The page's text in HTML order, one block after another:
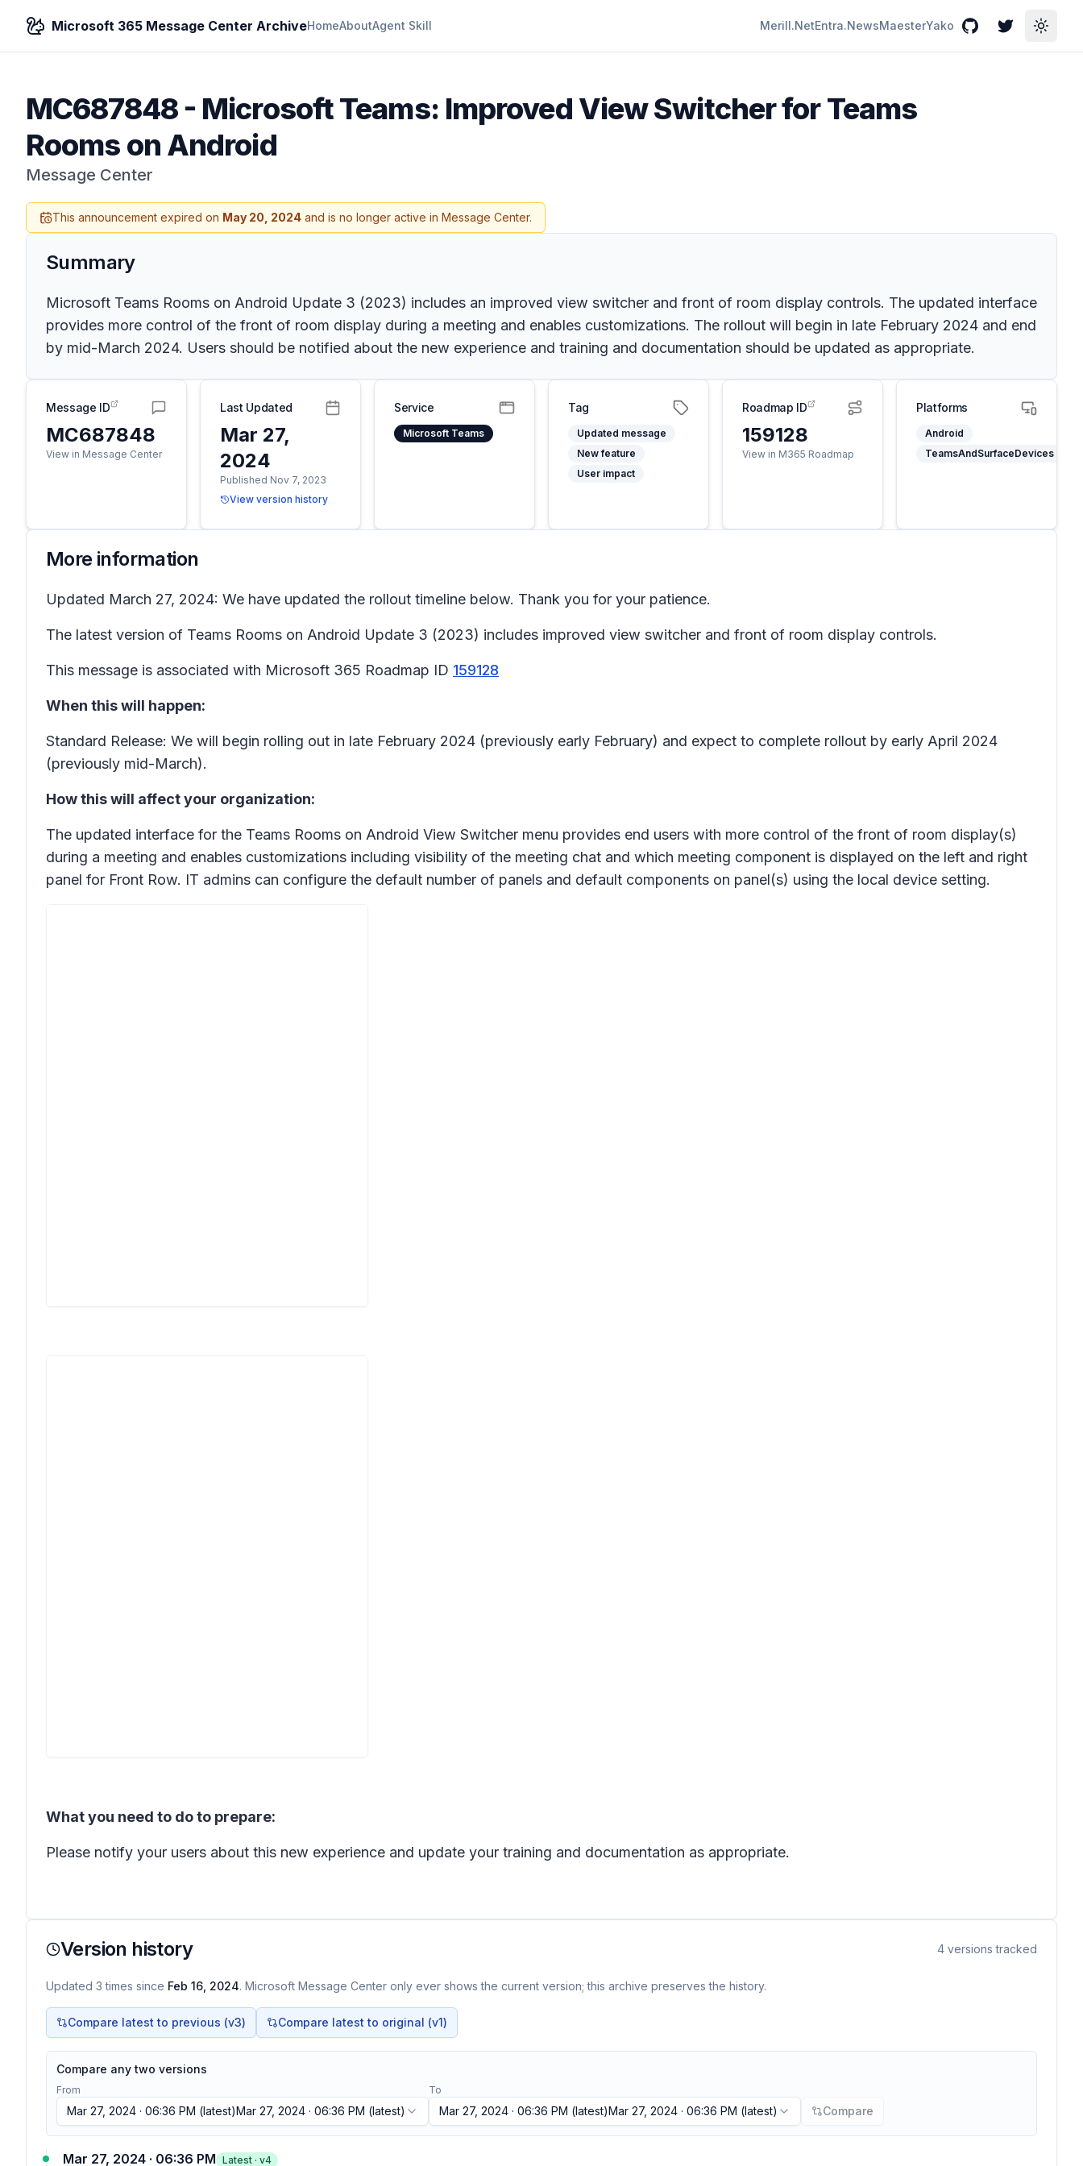
Microsoft 365 Message Center ArchiveHomeAboutAgent Skill Merill.NetEntra.NewsMaesterYako GitHubTwitterToggle
MC687848- Microsoft Teams: Improved View Switcher for Teams
Rooms on Android
Message Center
This announcement expired on May 20, 2024 and is no longer active in Message Center.
Summary
Microsoft Teams Rooms on Android Update 3 (2023) includes an improved view switcher and front of room display controls. The updated interface
provides more control of the front of room display during a meeting and enables customizations. The rollout will begin in late February 2024 and end
by mid-March 2024. Users should be notified about the new experience and training and documentation should be updated as appropriate.
Message ID
MC687848
View in Message Center
Last Updated
Mar 27,
2024
Published Nov 7, 2023
View version history
Service
Microsoft Teams
Tag
Updated message
New feature
User impact
Roadmap ID
159128
View in M365 Roadmap
Platforms
Android
TeamsAndSurfaceDevices
More information
Updated March 27, 2024: We have updated the rollout timeline below. Thank you for your patience.
The latest version of Teams Rooms on Android Update 3 (2023) includes improved view switcher and front of room display controls.
This message is associated with Microsoft 365 Roadmap ID 159128
When this will happen:
Standard Release: We will begin rolling out in late February 2024 (previously early February) and expect to complete rollout by early April 2024
(previously mid-March).
How this will affect your organization:
The updated interface for the Teams Rooms on Android View Switcher menu provides end users with more control of the front of room display(s)
during a meeting and enables customizations including visibility of the meeting chat and which meeting component is displayed on the left and right
panel for Front Row. IT admins can configure the default number of panels and default components on panel(s) using the local device setting.
What you need to do to prepare:
Please notify your users about this new experience and update your training and documentation as appropriate.
Version history 4 versions tracked
Updated 3 times since Feb 16, 2024. Microsoft Message Center only ever shows the current version; this archive preserves the history.
Compare latest to previous (v3) Compare latest to original (v1)
Compare any two versions
From
Mar 27, 2024 · 06:36 PM (latest)Mar 27, 2024 · 06:36 PM (latest)
To
Mar 27, 2024 · 06:36 PM (latest)Mar 27, 2024 · 06:36 PM (latest) Compare
Mar 27, 2024 · 06:36 PM Latest · v4